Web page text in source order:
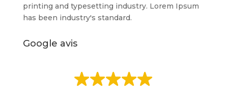
printing and typesetting industry. Lorem Ipsum
has been industry's standard.
Google avis